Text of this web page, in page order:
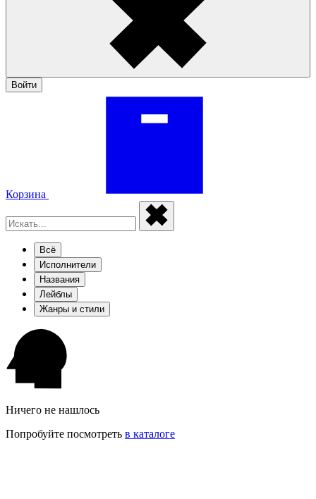
Войти
Корзина
Всё
Исполнители
Названия
Лейблы
Жанры и стили
Ничего не нашлось
Попробуйте посмотреть в каталоге